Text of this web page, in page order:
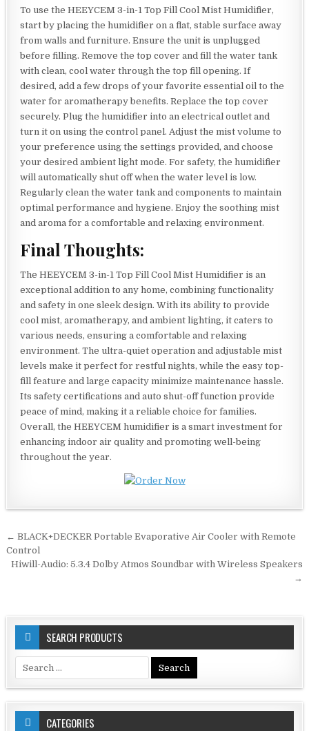
To use the HEEYCEM 3-in-1 Top Fill Cool Mist Humidifier,
start by placing the humidifier on a flat, stable surface away
from walls and furniture. Ensure the unit is unplugged
before filling. Remove the top cover and fill the water tank
with clean, cool water through the top fill opening. If
desired, add a few drops of your favorite essential oil to the
water for aromatherapy benefits. Replace the top cover
securely. Plug the humidifier into an electrical outlet and
turn it on using the control panel. Adjust the mist volume to
your preference using the settings provided, and choose
your desired ambient light mode. For safety, the humidifier
will automatically shut off when the water level is low.
Regularly clean the water tank and components to maintain
optimal performance and hygiene. Enjoy the soothing mist
and aroma for a comfortable and relaxing environment.
Final Thoughts:
The HEEYCEM 3-in-1 Top Fill Cool Mist Humidifier is an
exceptional addition to any home, combining functionality
and safety in one sleek design. With its ability to provide
cool mist, aromatherapy, and ambient lighting, it caters to
various needs, ensuring a comfortable and relaxing
environment. The ultra-quiet operation and adjustable mist
levels make it perfect for restful nights, while the easy top-
fill feature and large capacity minimize maintenance hassle.
Its safety certifications and auto shut-off function provide
peace of mind, making it a reliable choice for families.
Overall, the HEEYCEM humidifier is a smart investment for
enhancing indoor air quality and promoting well-being
throughout the year.
Post
navigation
← BLACK+DECKER Portable Evaporative Air Cooler with Remote
Control
Hiwill-Audio: 5.3.4 Dolby Atmos Soundbar with Wireless Speakers
→
SEARCH PRODUCTS
for:
CATEGORIES